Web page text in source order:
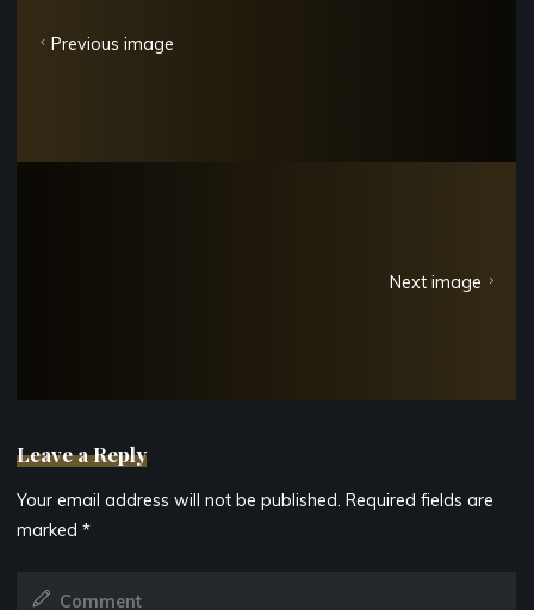
Previous image
Next image
Leave a Reply
Your email address will not be published. Required fields are
marked*